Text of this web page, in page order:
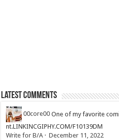
Latest Comments
00core00 One of my favorite
nt.LINKINCGIPHY.COM/F10139DM
Write for B/A ·December 11, 2022